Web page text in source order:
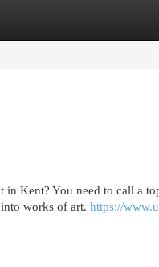
Kent? You need to call a
works of art. https://